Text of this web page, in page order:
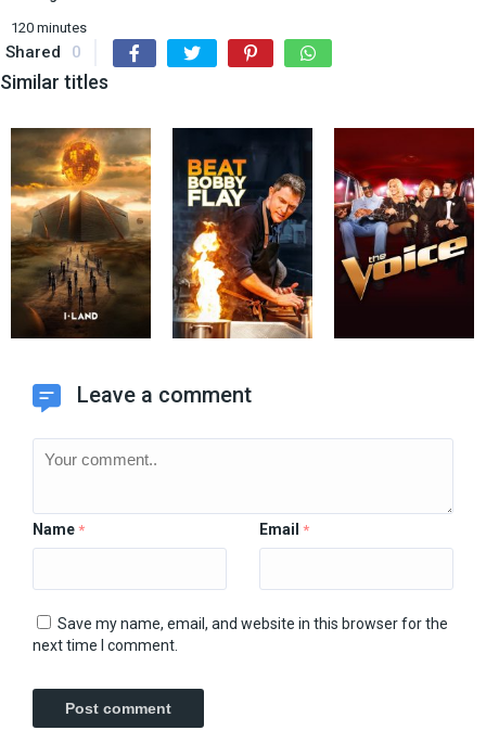
120 minutes
Shared 0
Similar titles
Leave a comment
Name * Email *
Save my name, email, and website in this browser for the
next time I comment.